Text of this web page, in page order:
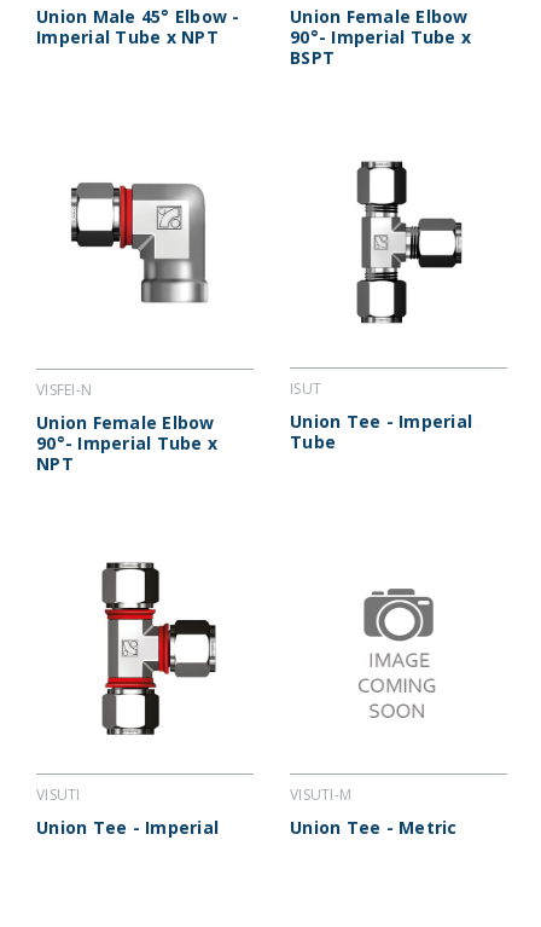
Union Male 45° Elbow -
Imperial Tube x NPT
Union Female Elbow
90°- Imperial Tube x
BSPT
VISFEI-N
Union Female Elbow
90°- Imperial Tube x
NPT
ISUT
Union Tee - Imperial
Tube
VISUTI
Union Tee - Imperial
VISUTI-M
Union Tee - Metric